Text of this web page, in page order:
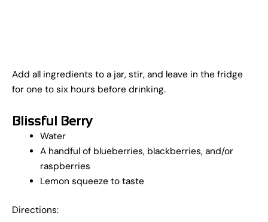
Add all ingredients to a jar, stir, and leave in the fridge
for one to six hours before drinking.
Blissful Berry
Water
A handful of blueberries, blackberries, and/or
raspberries
Lemon squeeze to taste
Directions: